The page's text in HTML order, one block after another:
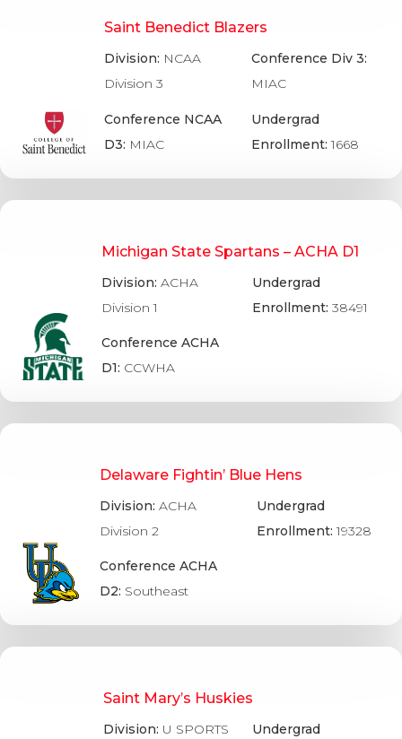
Saint Benedict Blazers
Division: NCAA
Division 3
Conference NCAA
D3: MIAC
Conference Div 3:
MIAC
Undergrad
Enrollment:1668
Michigan State Spartans – ACHA D1
Division:ACHA
Division 1
Conference ACHA
D1: CCWHA
Undergrad
Enrollment: 38491
Delaware Fightin’ Blue Hens
Division:ACHA
Division 2
Conference ACHA
D2: Southeast
Undergrad
Enrollment:19328
Saint Mary’s Huskies
Division: U SPORTS
Undergrad